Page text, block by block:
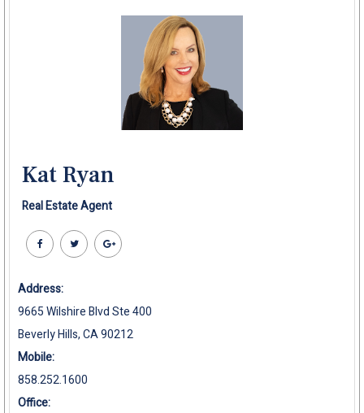
Kat Ryan
Real Estate Agent
Address:
9665 Wilshire Blvd Ste 400
Beverly Hills, CA 90212
Mobile:
858.252.1600
Office: